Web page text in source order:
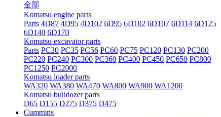
全部
Komatsu engine parts
Parts 4D87 4D95 4D102 6D95 6D102 6D107 6D114 6D125
6D140 6D170
Komatsu excavator parts
Parts PC30 PC35 PC56 PC60 PC75 PC120 PC130 PC200
PC220 PC240 PC300 PC360 PC400 PC450 PC650 PC800
PC1250 PC2000
Komatsu loader parts
WA320 WA380 WA470 WA800 WA900 WA1200
Komatsu bulldozer parts
D65 D155 D275 D375 D475
Cummins